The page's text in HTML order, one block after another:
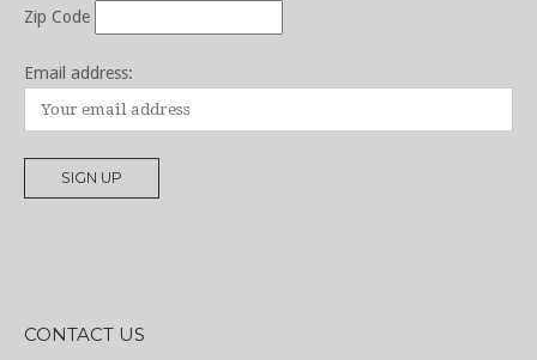
Zip Code
Email address:
CONTACT US